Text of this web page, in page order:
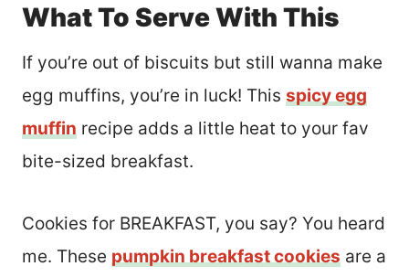
What To Serve With This
If you’re out of biscuits but still wanna make
egg muffins, you’re in luck! This spicy egg
muffin recipe adds a little heat to your fav
bite-sized breakfast.
Cookies for BREAKFAST, you say? You heard
me. These pumpkin breakfast cookies are a